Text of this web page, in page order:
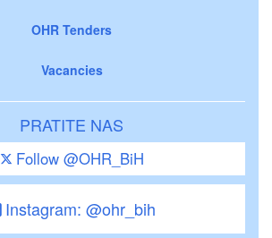
OHR Tenders
Vacancies
PRATITE NAS
Follow @OHR_BiH
Instagram: @ohr_bih